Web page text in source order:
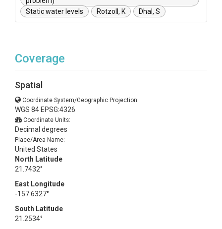
Static water levels
Rotzoll, K Dhal, S
Coverage
Spatial
Coordinate System/Geographic Projection:
WGS 84 EPSG:4326
Coordinate Units:
Decimal degrees
Place/Area Name:
United States
North Latitude
21.7432°
East Longitude
-157.6327°
South Latitude
21.2534°